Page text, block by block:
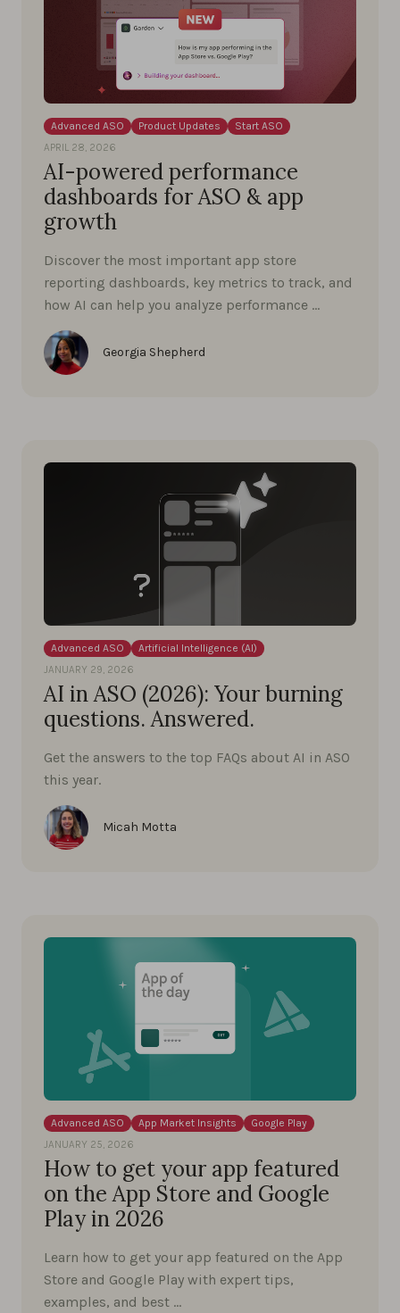
Advanced ASO Product Updates
Start ASO
APRIL 28, 2026
AI-powered performance
dashboards for ASO & app
growth
Discover the most important app store
reporting dashboards, key metrics to track, and
how AI can help you analyze performance …
Georgia Shepherd
Advanced ASO
Artificial Intelligence (AI)
JANUARY 29, 2026
AI in ASO (2026): Your burning
questions. Answered.
Get the answers to the top FAQs about AI in ASO
this year.
Micah Motta
Advanced ASO App Market Insights
Google Play
JANUARY 25, 2026
How to get your app featured
on the App Store and Google
Play in 2026
Learn how to get your app featured on the App
Store and Google Play with expert tips,
examples, and best …